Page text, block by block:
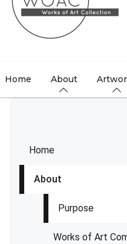
Home About
Home
About
Purpose
Works of Art